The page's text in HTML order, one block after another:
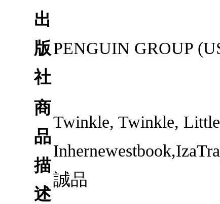
出
版
社
PENGUIN GROUP
商
品
描
述
Twinkle, Twinkle, Little
誠品